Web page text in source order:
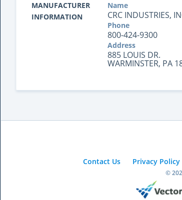
MANUFACTURER
INFORMATION
Name
CRC INDUSTRIES,
Phone
800-424-9300
Address
885 LOUIS DR.
WARMINSTER, PA
Contact Us Privacy Policy
©